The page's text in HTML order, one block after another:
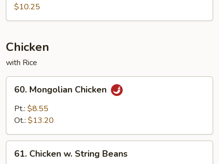
Foo
Young
$10.25
Chicken
with Rice
Mongolian
Chicken
60. Mongolian Chicken
Pt.: $8.55
Ot.: $13.20
Chicken
61. Chicken w. String Beans